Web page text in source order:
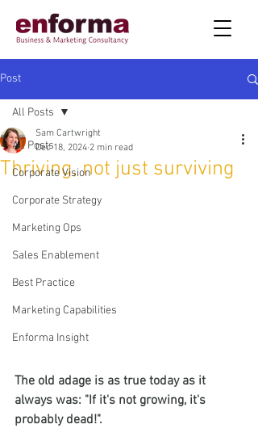
Post
All Posts
Corporate Vision
Corporate Strategy
Marketing Ops
Sales Enablement
Best Practice
Marketing Capabilities
Enforma Insight
All Posts
Thriving, not just surviving
Sam Cartwright
Dec 18, 2024 2 min read
The old adage is as true today as it
always was: "If it's not growing, it's
probably dead!".